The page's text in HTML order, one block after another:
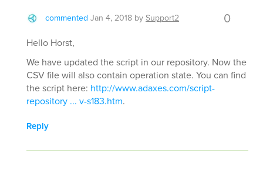
commented Jan 4, 2018 bySupport2 0
Hello Horst,
We have updated the script in our repository. Now the
CSV file will also contain operation state. You can find
the script here: http://www.adaxes.com/script-
repository ... v-s183.htm.
Reply